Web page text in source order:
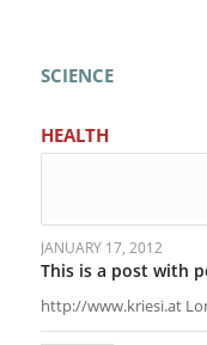
SCIENCE
HEALTH
JANUARY 17, 2012
This is a post with
http://www.kriesi.at